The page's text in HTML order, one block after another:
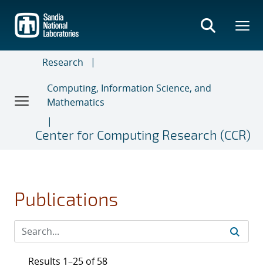
main
content
Research
Computing, Information Science, and
Mathematics
Center for Computing Research (CCR)
Publications
Results 1–25 of 58